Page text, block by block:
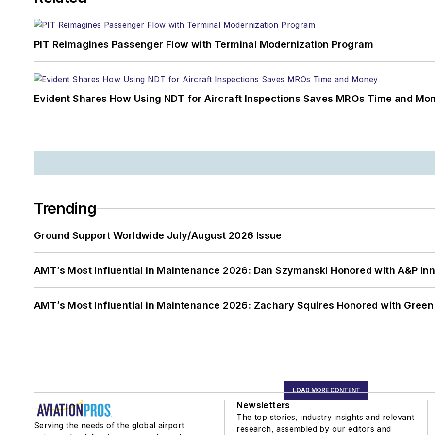
PIT Reimagines Passenger Flow with Terminal Modernization Program
Evident Shares How Using NDT for Aircraft Inspections Saves MROs Time and
Trending
Ground Support Worldwide July/August 2026 Issue
AMT’s Most Influential in Maintenance 2026: Dan Szymanski Honored with A&P
AMT’s Most Influential in Maintenance 2026: Zachary Squires Honored with
LOAD MORE CONTENT
Serving the needs of the global airport
Newsletters
The top stories, industry insights and relevant
research, assembled by our editors and